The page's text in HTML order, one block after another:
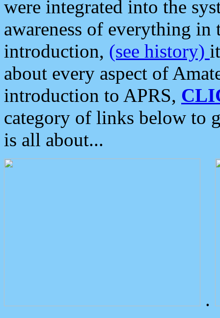
were integrated into the
awareness of everything in
introduction, (see history)
about every aspect of
introduction to APRS,
category of links below to
is all about...
.